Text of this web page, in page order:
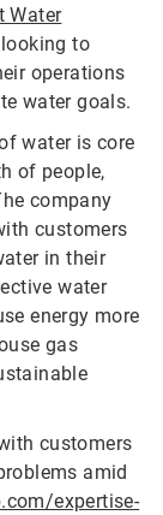
Water
to
operations
water goals.
water is core
of people,
company
customers
in their
water
energy more
gas
customers
amid
expertise-